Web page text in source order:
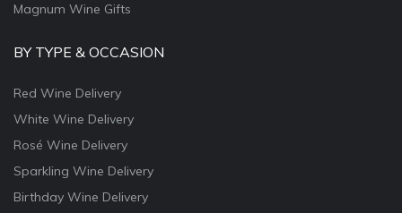
Magnum Wine Gifts
BY TYPE & OCCASION
Red Wine Delivery
White Wine Delivery
Rosé Wine Delivery
Sparkling Wine Delivery
Birthday Wine Delivery